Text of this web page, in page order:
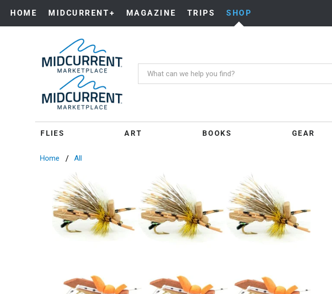
HOME MIDCURRENT+ MAGAZINE TRIPS SHOP
FLIES ART BOOKS GEAR
Home All